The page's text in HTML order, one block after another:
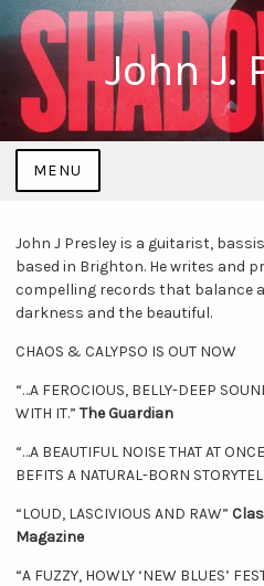
John J.
MENU
John J Presley is a guitarist,
based in Brighton. He writes and
compelling records that balance
darkness and the beautiful.
CHAOS & CALYPSO IS OUT NOW
“…A FEROCIOUS, BELLY-DEEP
WITH IT.” The Guardian
“…A BEAUTIFUL NOISE THAT AT
BEFITS A NATURAL-BORN
“LOUD, LASCIVIOUS AND RAW”
Magazine
“A FUZZY, HOWLY ‘NEW BLUES’